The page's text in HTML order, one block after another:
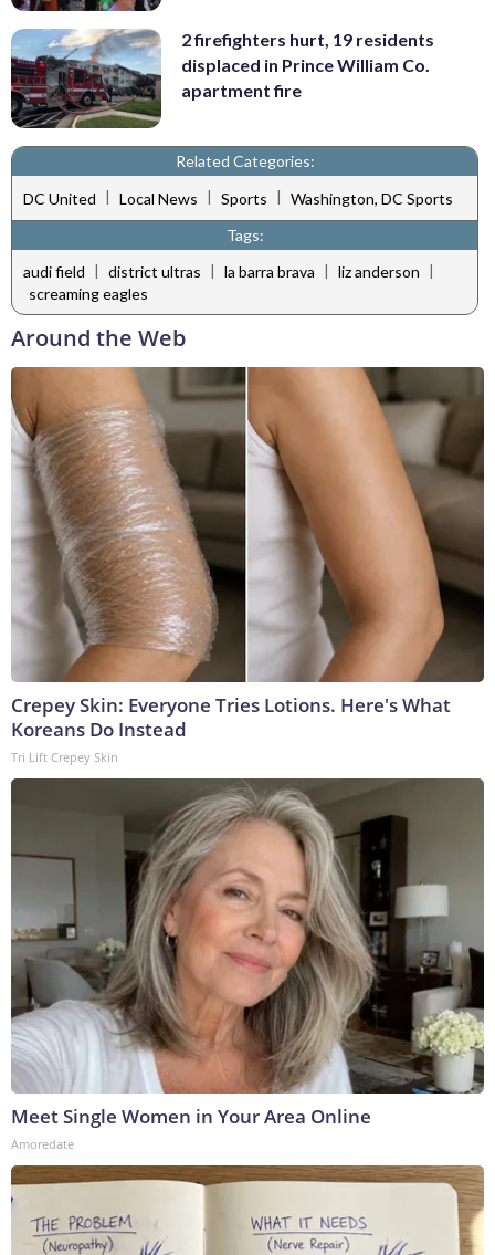
2 firefighters hurt, 19 residents
displaced in Prince William Co.
apartment fire
Related Categories:
DC United | Local News | Sports | Washington, DC Sports
Tags:
audi field | district ultras | la barra brava | liz anderson |
screaming eagles
Around the Web
Crepey Skin: Everyone Tries Lotions. Here's What
Koreans Do Instead
Tri Lift Crepey Skin
Meet Single Women in Your Area Online
Amoredate